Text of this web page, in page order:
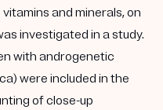
and minerals, on
investigated in a study.
with androgenetic
were included in the
of close-up